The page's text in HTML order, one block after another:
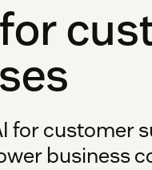
for customer
business